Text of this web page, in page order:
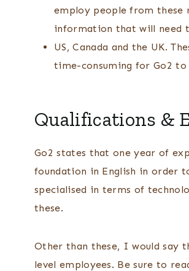
employ people from these
information that will need
US, Canada and the UK.
time-consuming for Go2
Qualifications &
Go2 states that one year of
foundation in English in order
specialised in terms of
these.
Other than these, I would say
level employees. Be sure to